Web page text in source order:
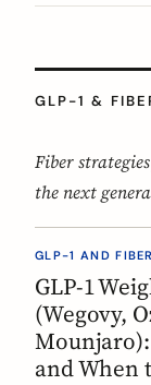
GLP-1 &
Fiber
the next
GLP-1 AND
GLP-1
(Wegovy,
and When